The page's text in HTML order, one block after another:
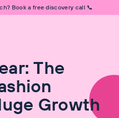
Book a free discovery call 📞
The
Growth